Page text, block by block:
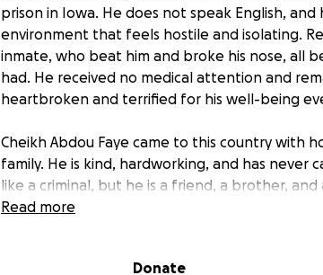
prison in Iowa. He does not speak English,
environment that feels hostile and isolating.
inmate, who beat him and broke his nose, all
had. He received no medical attention and
heartbroken and terrified for his well-being
Cheikh Abdou Faye came to this country with
family. He is kind, hardworking, and has
like a criminal, but he is a friend, a brother,
critical. Every dollar will go directly toward
Read more
Donate